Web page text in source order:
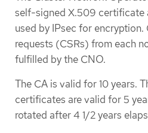
self-signed X.509 certificate
used by IPsec for
requests (CSRs) from each
fulfilled by the CNO.
The CA is valid for 10 years.
certificates are valid for 5
rotated after 4 1/2 years